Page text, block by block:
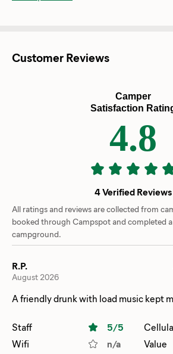
Customer Reviews
Camper
Satisfaction
4.8
4 Verified Reviews
All ratings and reviews are collected from
booked through Campspot and completed
campground.
R.P.
August 2026
A friendly drunk with load music kept
Staff 5/5
Wifi
n/a Value